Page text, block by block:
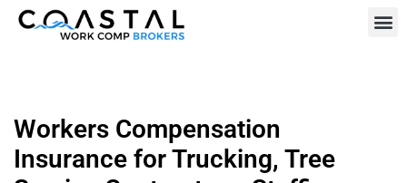
Workers Compensation
Insurance for Trucking, Tree